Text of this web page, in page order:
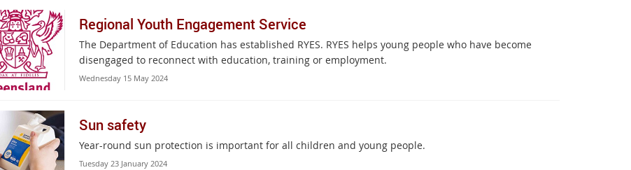
Regional Youth Engagement Service
The Department of Education has established RYES. RYES helps young people who have become
disengaged to reconnect with education, training or employment.
Wednesday 15 May 2024
Sun safety
Year-round sun protection is important for all children and young people.
Tuesday 23 January 2024